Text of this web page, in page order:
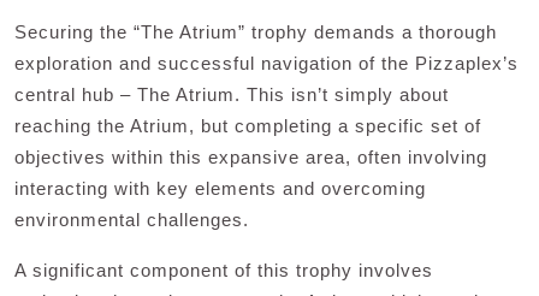
Securing the “The Atrium” trophy demands a thorough
exploration and successful navigation of the Pizzaplex’s
central hub – The Atrium. This isn’t simply about
reaching the Atrium, but completing a specific set of
objectives within this expansive area, often involving
interacting with key elements and overcoming
environmental challenges.
A significant component of this trophy involves